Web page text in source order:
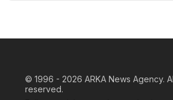
© 1996 - 2026 ARKA News Agency.
reserved.